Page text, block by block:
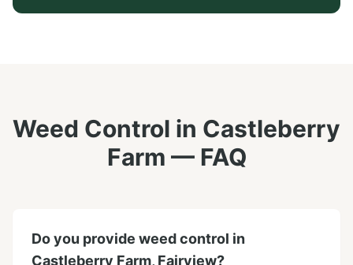
Weed Control in Castleberry
Farm — FAQ
Do you provide weed control in
Castleberry Farm, Fairview?